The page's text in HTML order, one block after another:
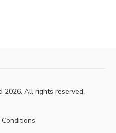
2026. All rights reserved.